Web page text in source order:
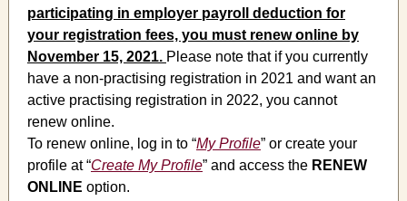
participating in employer payroll deduction for
your registration fees, you must renew online by
November 15, 2021. Please note that if you currently
have a non-practising registration in 2021 and want an
active practising registration in 2022, you cannot
renew online.
To renew online, log in to “My Profile” or create your
profile at “Create My Profile” and access the RENEW
ONLINE option.